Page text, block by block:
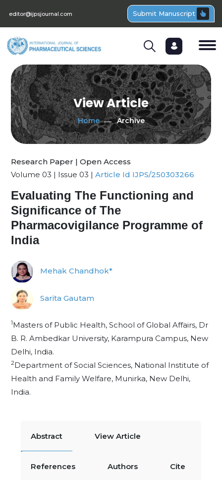
editor@ijpsjournal.com Submit Manuscript
View Article
Home Archive
Research Paper | Open Access
Volume 03 | Issue 03 | Article Id IJPS/250303266
Evaluating The Functioning and
Significance of The
Pharmacovigilance Programme of
India
Mehak Chandhok*
Sarita Gautam
1Masters of Public Health, School of Global Affairs, Dr
B. R. Ambedkar University, Karampura Campus, New
Delhi, India.
2Department of Social Sciences, National Institute of
Health and Family Welfare, Munirka, New Delhi,
India.
Abstract View Article
References Authors Cite